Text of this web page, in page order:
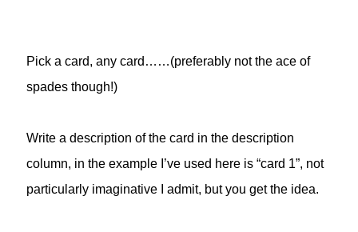
Pick a card, any card……(preferably not the ace of
spades though!)
Write a description of the card in the description
column, in the example I’ve used here is “card 1”, not
particularly imaginative I admit, but you get the idea.